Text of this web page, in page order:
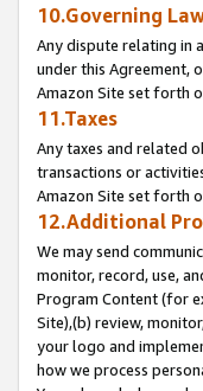
10.Governing
Any dispute relating in
under this Agreement,
Amazon Site set forth
11.Taxes
Any taxes and related
transactions or
Amazon Site set forth
12.Additional
We may send
monitor, record, use,
Program Content (for
Site),(b) review,
your logo and
how we process